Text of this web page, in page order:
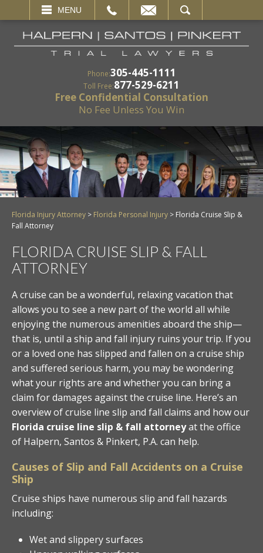
MENU
SEARCH
Phone:305-445-1111
Toll Free:877-529-6211
Free Confidential Consultation
No Fee Unless You Win
Florida Injury Attorney > Florida Personal Injury > Florida Cruise Slip &
Fall Attorney
FLORIDA CRUISE SLIP & FALL
ATTORNEY
A cruise can be a wonderful, relaxing vacation that
allows you to see a new part of the world all while
enjoying the numerous amenities aboard the ship—
that is, until a ship and fall injury ruins your trip. If you
or a loved one has slipped and fallen on a cruise ship
and suffered serious harm, you may be wondering
what your rights are and whether you can bring a
claim for damages against the cruise line. Here’s an
overview of cruise line slip and fall claims and how our
Florida cruise line slip & fall attorneyat the office
of Halpern, Santos & Pinkert, P.A. can help.
Causes of Slip and Fall Accidents on a Cruise
Ship
Cruise ships have numerous slip and fall hazards
including:
Wet and slippery surfaces